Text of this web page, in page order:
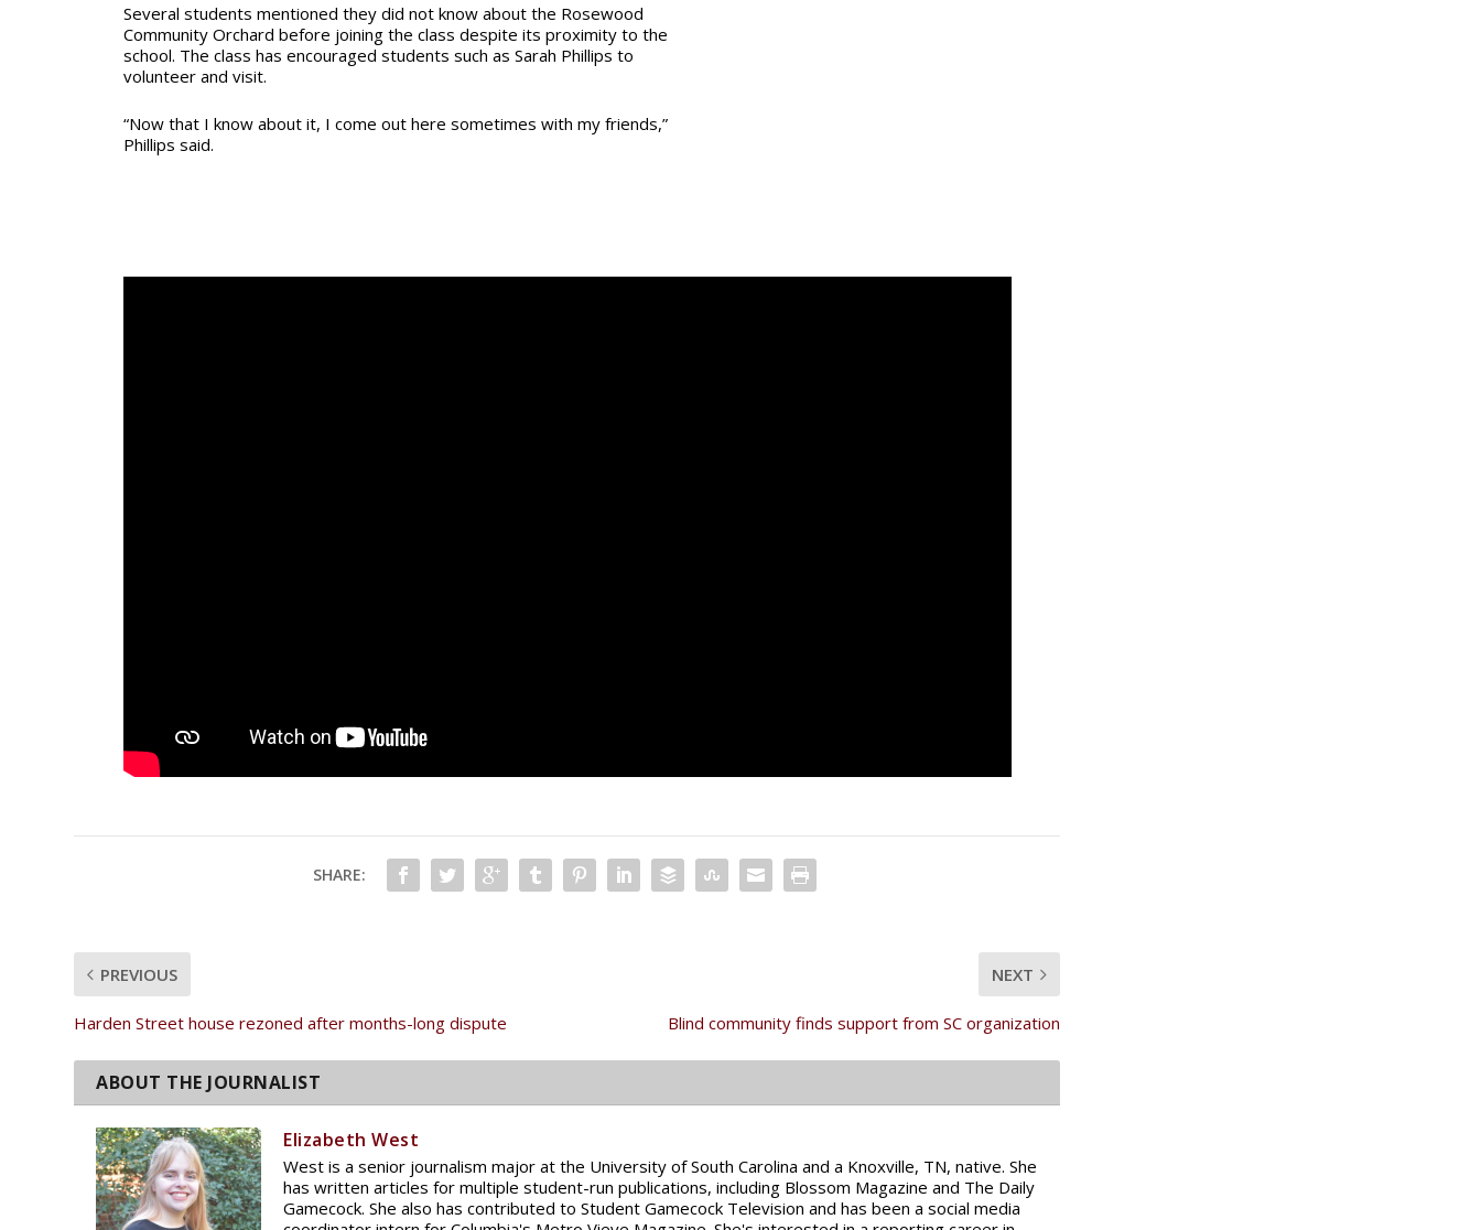
Several students mentioned they did not know about the Rosewood
Community Orchard before joining the class despite its proximity to the
school. The class has encouraged students such as Sarah Phillips to
volunteer and visit.
“Now that I know about it, I come out here sometimes with my friends,”
Phillips said.
SHARE:
PREVIOUS
Harden Street house rezoned after months-long dispute
NEXT
Blind community finds support from SC organization
Elizabeth West
West is a senior journalism major at the University of South Carolina and a Knoxville, TN, native. She
has written articles for multiple student-run publications, including Blossom Magazine and The Daily
Gamecock. She also has contributed to Student Gamecock Television and has been a social media